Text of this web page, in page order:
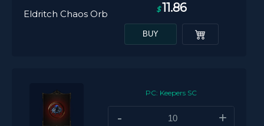
Eldritch Chaos Orb $ 11.86
BUY
PC: Keepers SC
- +